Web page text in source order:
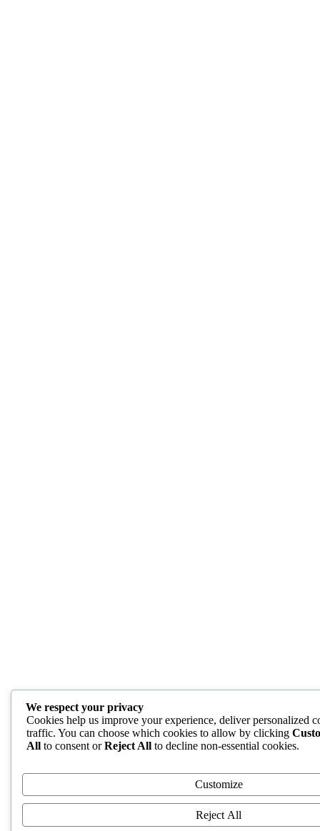
We respect your privacy
Cookies help us improve your experience, deliver personalized
traffic. You can choose which cookies to allow by clicking
All to consent orReject All to decline non-essential cookies.
Customize
Reject All